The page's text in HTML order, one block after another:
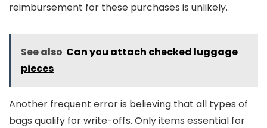
reimbursement for these purchases is unlikely.
See also Can you attach checked luggage
pieces
Another frequent error is believing that all types of
bags qualify for write-offs. Only items essential for